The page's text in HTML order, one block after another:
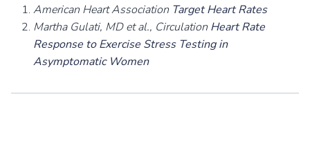
American Heart Association Target Heart Rates
Martha Gulati, MD et al., Circulation Heart Rate
Response to Exercise Stress Testing in
Asymptomatic Women